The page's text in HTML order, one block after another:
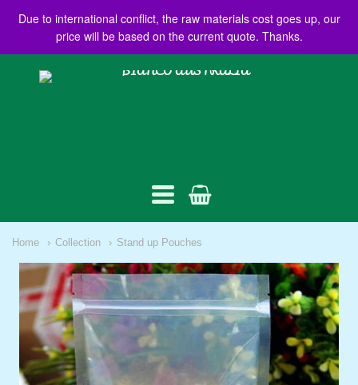
Due to international conflict, the raw materials cost goes up, our
price will be based on the current quote. Thanks.
BIANCO
Navigation:
Main
menu
Home Collection Stand up Pouches